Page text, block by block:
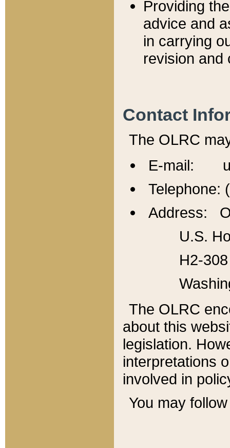
Providing
advice and
in carrying
revision and
Contact
The OLRC
E-mail:
Telephone:
Address:
U.S.
H2-
The OLRC
about this
legislation.
interpretations
involved in
You may